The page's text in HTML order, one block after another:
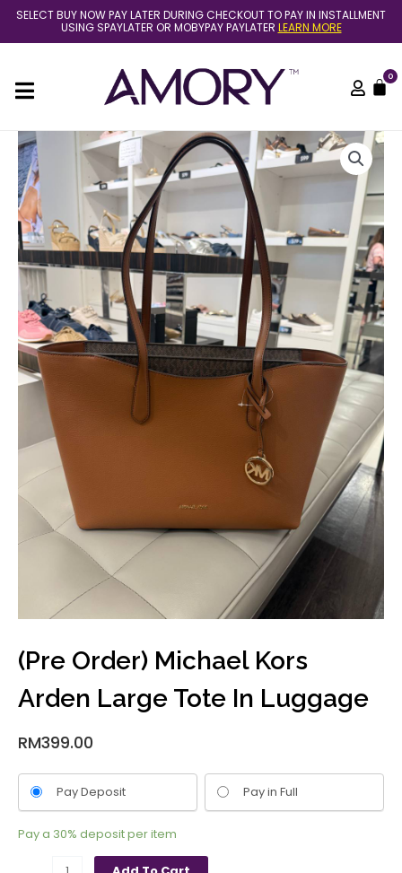
Skip
content
SELECT BUY NOW PAY LATER DURING CHECKOUT TO PAY IN INSTALLMENT
USING SPAYLATER OR MOBYPAY PAYLATER LEARN MORE
0
(Pre Order) Michael Kors
Arden Large Tote In Luggage
RM399.00
Pay Deposit Pay in Full
Pay a 30% deposit per item
(Pre
Order)
Michael
Kors
arden
large
tote
in
luggage
quantity